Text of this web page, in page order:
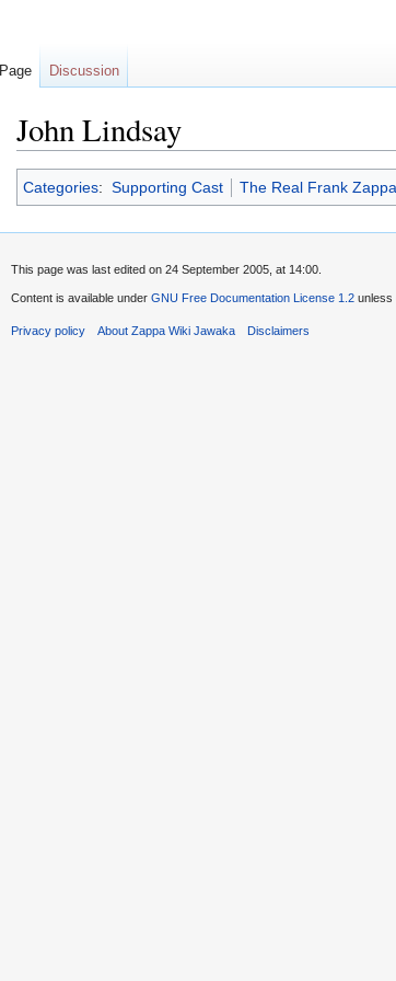
John Lindsay
Jump
to
navigation
Jump
to
search
Categories: Supporting Cast The Real Frank
Page Discussion
This page was last edited on 24 September 2005, at 14:00.
Content is available under GNU Free Documentation License 1.2 unless
Privacy policy About Zappa Wiki Jawaka Disclaimers